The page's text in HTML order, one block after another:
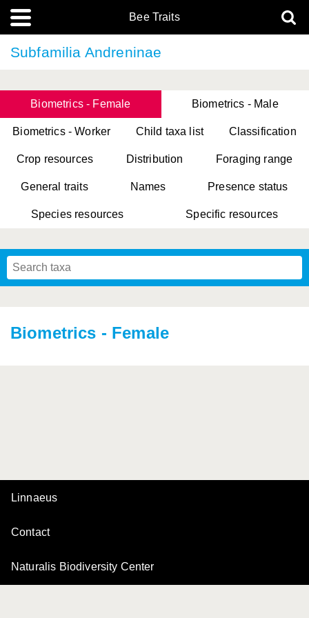
Bee Traits
Subfamilia Andreninae
Biometrics - Female Biometrics - Male
Biometrics - Worker Child taxa list Classification
Crop resources Distribution Foraging range
General traits Names Presence status
Species resources Specific resources
Biometrics - Female
Linnaeus
Contact
Naturalis Biodiversity Center